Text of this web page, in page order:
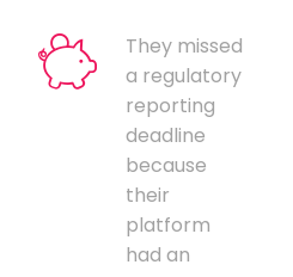
They missed
a regulatory
reporting
deadline
because
their
platform
had an